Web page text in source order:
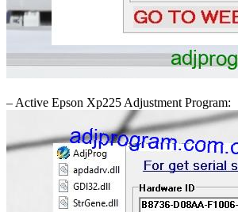
– Active Epson Xp225 Adjustment Program: